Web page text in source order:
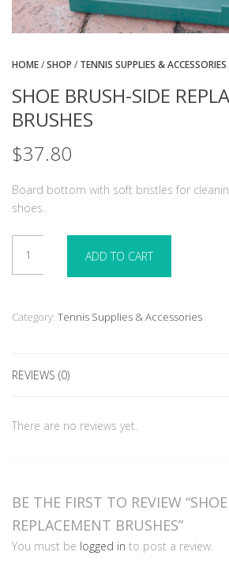
HOME/SHOP / TENNIS SUPPLIES & ACCESSORIES
SHOE BRUSH-SIDE
BRUSHES
$37.80
Board bottom with soft bristles for
shoes.
Brush-
Side
Brushes
ADD TO CART
Category: Tennis Supplies & Accessories
REVIEWS (0)
There are no reviews yet.
BE THE FIRST TO REVIEW
REPLACEMENT BRUSHES”
You must be logged in to post a review.